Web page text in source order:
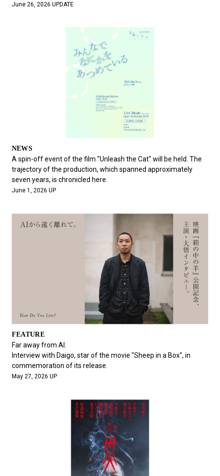
June 26, 2026 UPDATE
NEWS
A spin-off event of the film "Unleash the Cat" will be held. The
trajectory of the production, which spanned approximately
seven years, is chronicled here.
June 1, 2026 UP
FEATURE
Far away from AI.
Interview with Daigo, star of the movie "Sheep in a Box", in
commemoration of its release.
May 27, 2026 UP